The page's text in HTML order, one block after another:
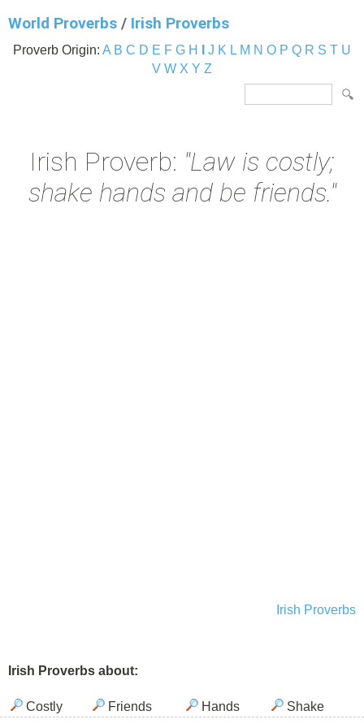
World Proverbs / Irish Proverbs
Proverb Origin: A B C D E F G H J K L M N O P Q R S T U
V W X Y Z
Irish Proverb: "Law is costly;
shake hands and be friends."
Irish Proverbs
Irish Proverbs about:
Costly Friends Hands Shake